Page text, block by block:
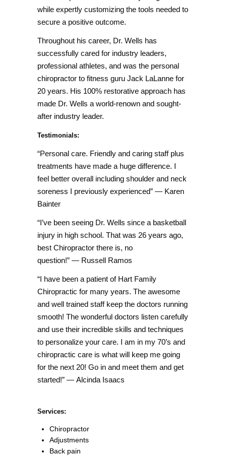
while expertly customizing the tools needed to
secure a positive outcome.
Throughout his career, Dr. Wells has
successfully cared for industry leaders,
professional athletes, and was the personal
chiropractor to fitness guru Jack LaLanne for
20 years. His 100% restorative approach has
made Dr. Wells a world-renown and sought-
after industry leader.
Testimonials:
“Personal care. Friendly and caring staff plus
treatments have made a huge difference. I
feel better overall including shoulder and neck
soreness I previously experienced” — Karen
Bainter
“I’ve been seeing Dr. Wells since a basketball
injury in high school. That was 26 years ago,
best Chiropractor there is, no
question!” — Russell Ramos
“I have been a patient of Hart Family
Chiropractic for many years. The awesome
and well trained staff keep the doctors running
smooth! The wonderful doctors listen carefully
and use their incredible skills and techniques
to personalize your care. I am in my 70’s and
chiropractic care is what will keep me going
for the next 20! Go in and meet them and get
started!” — Alcinda Isaacs
Services:
Chiropractor
Adjustments
Back pain